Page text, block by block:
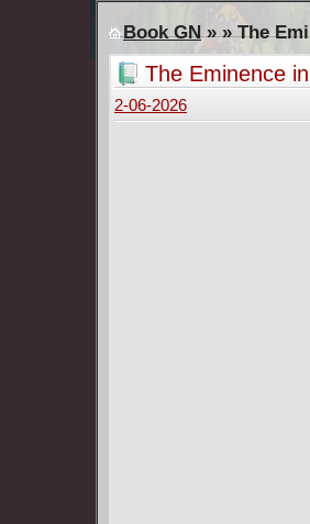
Book GN»» The
The Eminence
2-06-2026